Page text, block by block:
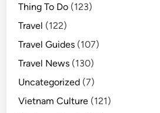
Thing To Do (123)
Travel (122)
Travel Guides (107)
Travel News (130)
Uncategorized (7)
Vietnam Culture (121)